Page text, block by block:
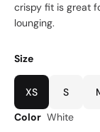
crispy fit is great
lounging.
Size
XS S
Color White